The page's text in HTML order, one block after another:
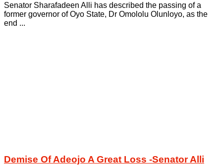
Senator Sharafadeen Alli has described the passing of a
former governor of Oyo State, Dr Omololu Olunloyo, as the
end ...
Demise Of Adeojo A Great Loss -Senator Alli